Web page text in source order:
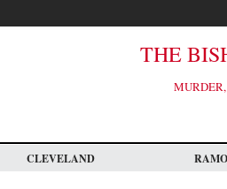
THE
CLEVELAND